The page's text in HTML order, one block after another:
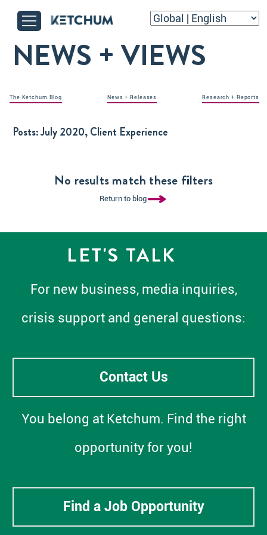
NEWS + VIEWS
The Ketchum Blog News + Releases Research + Reports
Posts:July 2020, Client Experience
No results match these filters
Return to blog
LET'S TALK
For new business, media inquiries,
crisis support and general questions:
Contact Us
You belong at Ketchum. Find the right
opportunity for you!
Find a Job Opportunity